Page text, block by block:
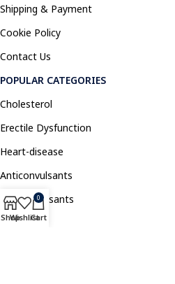
Shipping & Payment
Cookie Policy
Contact Us
POPULAR CATEGORIES
Cholesterol
Erectile Dysfunction
Heart-disease
Anticonvulsants
Antidepressants
Pain Relief
ShopWishlist
0
Cart